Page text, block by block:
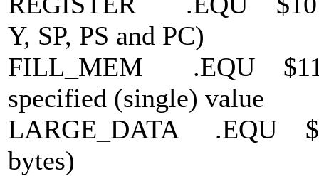
Y, SP, PS and PC)
FILL_MEM .EQU $11
specified (single) value
LARGE_DATA .EQU
bytes)